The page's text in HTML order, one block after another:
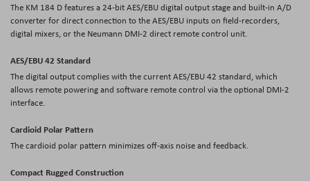
The KM 184 D features a 24-bit AES/EBU digital output stage and built-in A/D
converter for direct connection to the AES/EBU inputs on field-recorders,
digital mixers, or the Neumann DMI-2 direct remote control unit.
AES/EBU 42 Standard
The digital output complies with the current AES/EBU 42 standard, which
allows remote powering and software remote control via the optional DMI-2
interface.
Cardioid Polar Pattern
The cardioid polar pattern minimizes off-axis noise and feedback.
Compact Rugged Construction